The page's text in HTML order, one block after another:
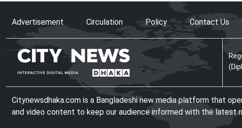
Advertisement Circulation Policy Contact Us
Citynewsdhaka.com is a Bangladeshi new media platform that
and video content to keep our audience informed with the latest